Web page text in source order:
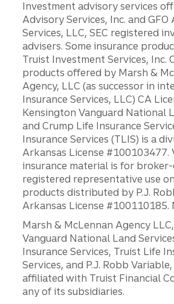
Investment advisory services
Advisory Services, Inc. and GFO
Services, LLC, SEC registered
advisers. Some insurance
Truist Investment Services, Inc.
products offered by Marsh &
Agency, LLC (as successor in
Insurance Services, LLC) CA
Kensington Vanguard National
and Crump Life Insurance
Insurance Services (TLIS) is a
Arkansas License #100103477.
insurance material is for
registered representative use
products distributed by P.J.
Arkansas License #100110185.
Marsh & McLennan Agency
Vanguard National Land
Insurance Services, Truist Life
Services, and P.J. Robb
affiliated with Truist Financial
any of its subsidiaries.